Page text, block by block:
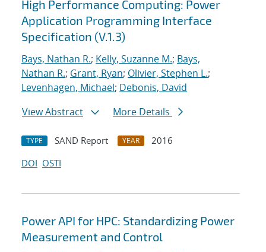
High Performance Computing: Power
Application Programming Interface
Specification (V.1.3)
Bays, Nathan R.; Kelly, Suzanne M.; Bays,
Nathan R.; Grant, Ryan; Olivier, Stephen L.;
Levenhagen, Michael; Debonis, David
View Abstract
More Details
TYPE SAND Report YEAR
2016
DOI OSTI
Power API for HPC: Standardizing Power
Measurement and Control